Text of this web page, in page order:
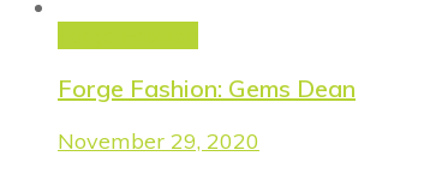
Forge Fashion: Gems Dean
November 29, 2020